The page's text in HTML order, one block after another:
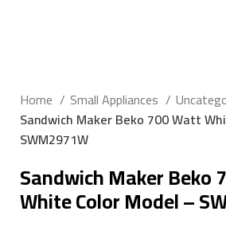
Home
Small Appliances
Sandwich Maker Beko 700 Watt
SWM2971W
Sandwich Maker Beko
White Color Model –